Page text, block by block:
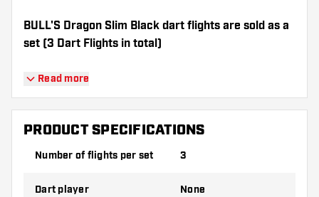
BULL'S Dragon Slim Black dart flights are sold as a
set (3 Dart Flights in total)
Dartshopper tip!
Make sure you have plenty of flights and
shafts on hand. These can be damaged or
Try a different shape, material or thickness of
Read more
PRODUCT SPECIFICATIONS
Number of flights per set 3
Dart player None